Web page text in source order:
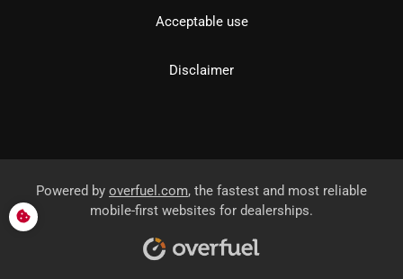
Acceptable use
Disclaimer
Powered by overfuel.com, the fastest and most reliable
mobile-first websites for dealerships.